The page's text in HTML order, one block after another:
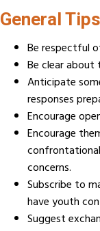
General Tips
Be respectful
Be clear
Anticipate
responses
Encourage
Encourage
concerns.
Subscribe to
have youth
Suggest